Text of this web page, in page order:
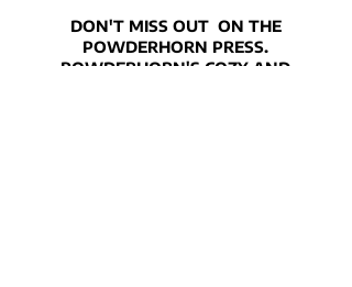
DON'T MISS OUT ON THE
POWDERHORN PRESS.
POWDERHORN'S COZY AND